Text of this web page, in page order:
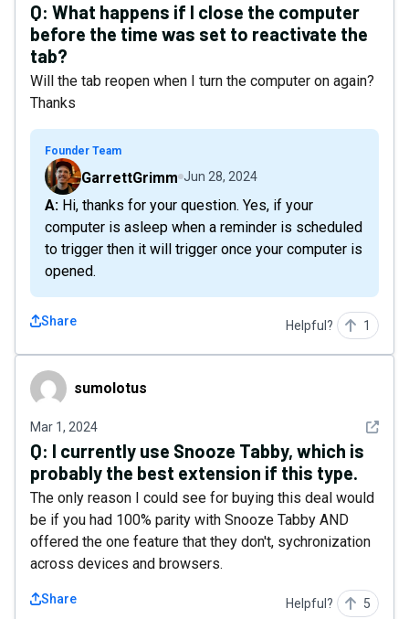
Q: What happens if I close the computer
before the time was set to reactivate the
tab?
Will the tab reopen when I turn the computer on again?
Thanks
Founder Team
GarrettGrimm Jun 28, 2024
A: Hi, thanks for your question. Yes, if your
computer is asleep when a reminder is scheduled
to trigger then it will trigger once your computer is
opened.
Share Helpful? 1
sumolotussumolotus
Mar 1, 2024 See
Q: I currently use Snooze Tabby, which is
probably the best extension if this type.
The only reason I could see for buying this deal would
be if you had 100% parity with Snooze Tabby AND
offered the one feature that they don't, sychronization
across devices and browsers.
Share Helpful? 5